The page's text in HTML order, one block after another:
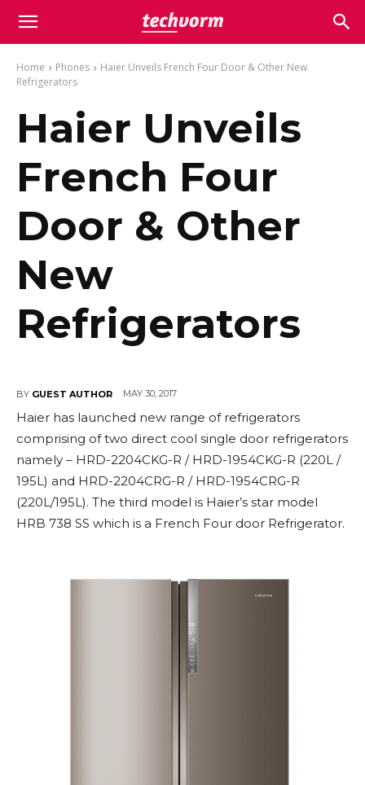
Home Phones
Haier Unveils French Four Door & Other New
Refrigerators
Haier Unveils
French Four
Door & Other
New
Refrigerators
BY GUEST AUTHOR MAY 30, 2017
Haier has launched new range of refrigerators
comprising of two direct cool single door refrigerators
namely – HRD-2204CKG-R / HRD-1954CKG-R (220L /
195L) and HRD-2204CRG-R / HRD-1954CRG-R
(220L/195L). The third model is Haier’s star model
HRB 738 SS which is a French Four door Refrigerator.